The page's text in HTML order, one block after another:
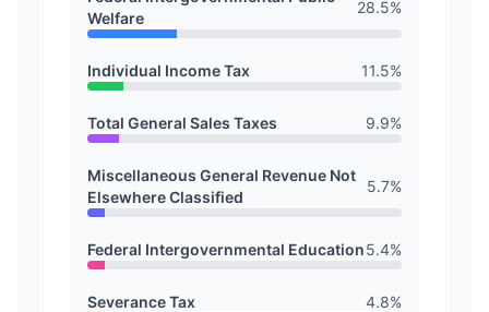
Welfare
28.5%
Individual Income Tax 11.5%
Total General Sales Taxes 9.9%
Miscellaneous General Revenue Not
Elsewhere Classified
5.7%
Federal Intergovernmental Education5.4%
Severance Tax 4.8%